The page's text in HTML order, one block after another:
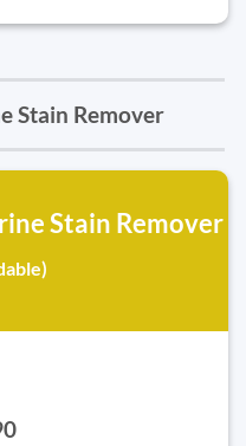
Stain Remover
Stain Remover